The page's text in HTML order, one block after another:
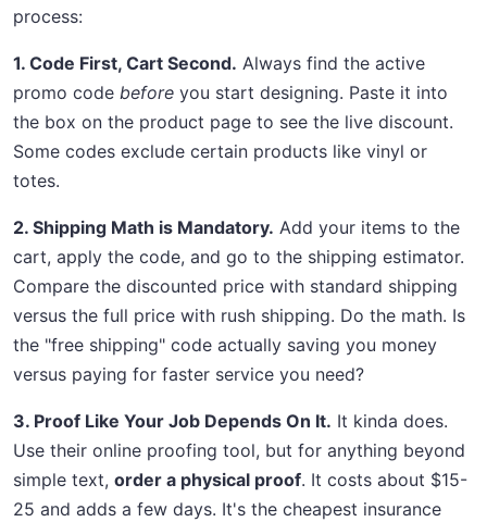
process:
1. Code First, Cart Second. Always find the active
promo code before you start designing. Paste it into
the box on the product page to see the live discount.
Some codes exclude certain products like vinyl or
totes.
2. Shipping Math is Mandatory. Add your items to the
cart, apply the code, and go to the shipping estimator.
Compare the discounted price with standard shipping
versus the full price with rush shipping. Do the math. Is
the "free shipping" code actually saving you money
versus paying for faster service you need?
3. Proof Like Your Job Depends On It. It kinda does.
Use their online proofing tool, but for anything beyond
simple text, order a physical proof. It costs about $15-
25 and adds a few days. It's the cheapest insurance